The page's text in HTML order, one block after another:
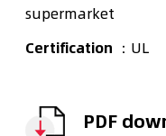
supermarket
Certification ：UL
PDF